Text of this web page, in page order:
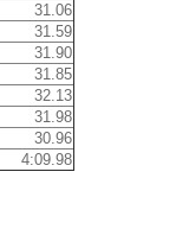
31.06
31.59
31.90
31.85
32.13
31.98
30.96
4:09.98